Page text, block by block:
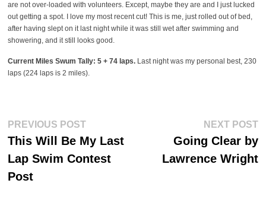
are not over-loaded with volunteers. Except, maybe they are and I just lucked
out getting a spot. I love my most recent cut! This is me, just rolled out of bed,
after having slept on it last night while it was still wet after swimming and
showering, and it still looks good.
Current Miles Swum Tally: 5 + 74 laps.Last night was my personal best, 230
laps (224 laps is 2 miles).
Post
navigation
PREVIOUS POSTPrevious
This Will Be My Last
Lap Swim Contest
Post
NEXT POST
Going Clear by
Lawrence Wright